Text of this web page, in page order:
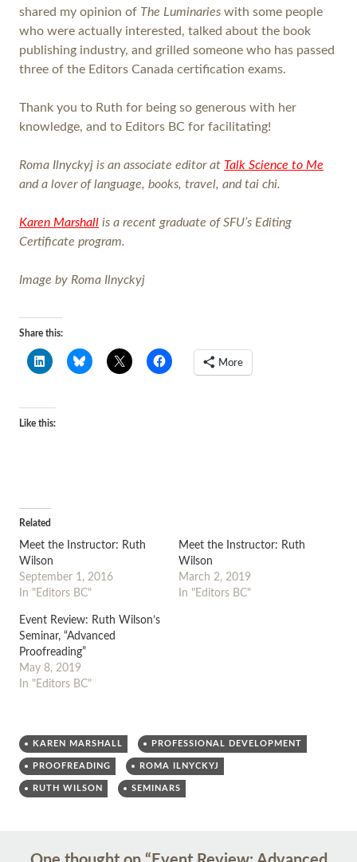
shared my opinion of The Luminaries with some people
who were actually interested, talked about the book
publishing industry, and grilled someone who has passed
three of the Editors Canada certification exams.
Thank you to Ruth for being so generous with her
knowledge, and to Editors BC for facilitating!
Roma Ilnyckyj is an associate editor at Talk Science to Me
and a lover of language, books, travel, and tai chi.
Karen Marshall is a recent graduate of SFU’s Editing
Certificate program.
Image by Roma Ilnyckyj
Share this:
More
Like this:
Related
Meet the Instructor: Ruth
Wilson
September 1, 2016
In "Editors BC"
Meet the Instructor: Ruth
Wilson
March 2, 2019
In "Editors BC"
Event Review: Ruth Wilson’s
Seminar, “Advanced
Proofreading”
May 8, 2019
In "Editors BC"
KAREN MARSHALL PROFESSIONAL DEVELOPMENT
PROOFREADING ROMA ILNYCKYJ
RUTH WILSON SEMINARS
Post